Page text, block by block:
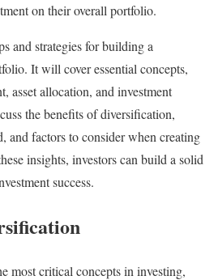
on their overall portfolio.
and strategies for building a
It will cover essential concepts,
asset allocation, and investment
the benefits of diversification,
and factors to consider when creating
insights, investors can build a solid
success.
most critical concepts in investing,